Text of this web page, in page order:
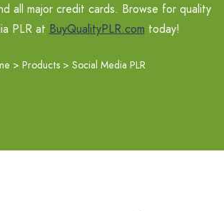
all major credit cards. Browse for quality
PLR at BuyQualityPLR.com today!
> Products > Social Media PLR